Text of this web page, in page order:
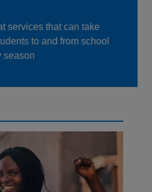
services that can take
to and from school
season